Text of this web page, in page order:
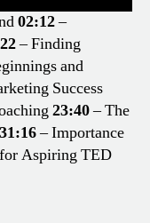
02:12–
– Finding
and
Success
23:40– The
31:16– Importance
Aspiring TED